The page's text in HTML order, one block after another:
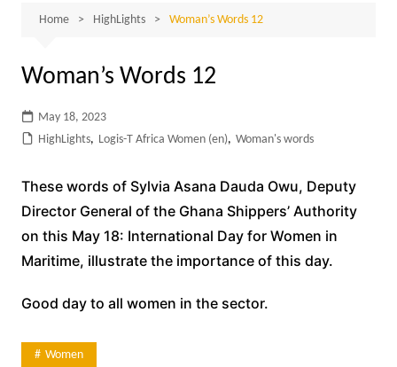
Home HighLights Woman’s Words 12
Woman’s Words 12
May 18, 2023
HighLights, Logis-T Africa Women (en), Woman's words
These words of Sylvia Asana Dauda Owu, Deputy
Director General of the Ghana Shippers’ Authority
on this May 18: International Day for Women in
Maritime, illustrate the importance of this day.
Good day to all women in the sector.
Women